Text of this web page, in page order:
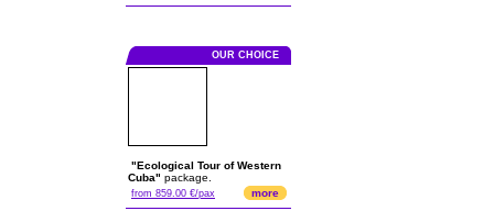
OUR CHOICE
"Ecological Tour of Western
Cuba" package.
from 859.00 €/pax more